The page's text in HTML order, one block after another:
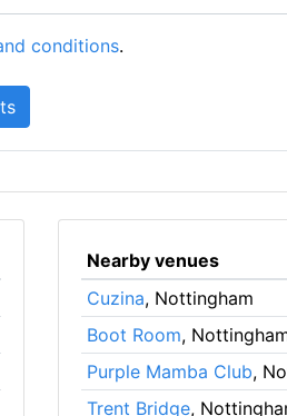
conditions.
Nearby venues
Cuzina, Nottingham
Boot Room,
Purple Mamba Club,
Trent Bridge,